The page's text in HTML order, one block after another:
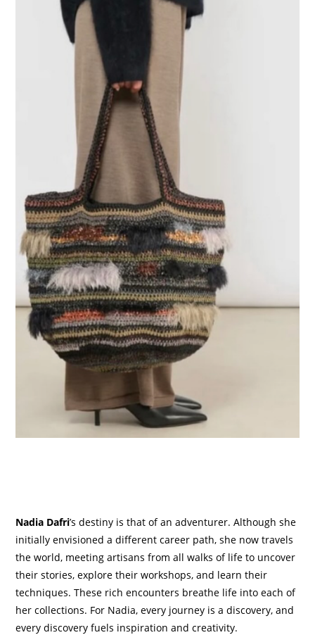
Nadia Dafri’s destiny is that of an adventurer. Although she
initially envisioned a different career path, she now travels
the world, meeting artisans from all walks of life to uncover
their stories, explore their workshops, and learn their
techniques. These rich encounters breathe life into each of
her collections. For Nadia, every journey is a discovery, and
every discovery fuels inspiration and creativity.